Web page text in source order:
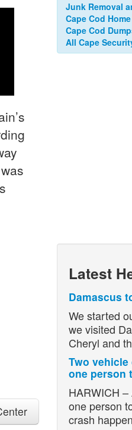
Junk Removal
Cape Cod
Cape Cod
All Cape
Latest
Damascus
We started
we visited
Cheryl and
Two
one person
HARWICH
one person
crash